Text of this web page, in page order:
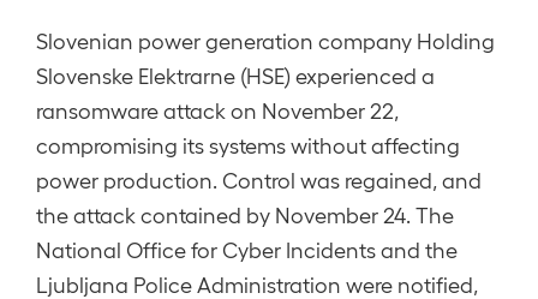
Slovenian power generation company Holding
Slovenske Elektrarne (HSE) experienced a
ransomware attack on November 22,
compromising its systems without affecting
power production. Control was regained, and
the attack contained by November 24. The
National Office for Cyber Incidents and the
Ljubljana Police Administration were notified,